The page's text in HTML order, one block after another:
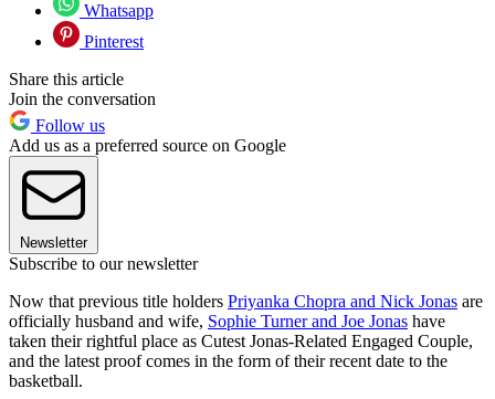
Whatsapp
Pinterest
Share this article
Join the conversation
Follow us
Add us as a preferred source on Google
Newsletter
Subscribe to our newsletter
Now that previous title holders Priyanka Chopra and Nick Jonas are
officially husband and wife, Sophie Turner and Joe Jonas have
taken their rightful place as Cutest Jonas-Related Engaged Couple,
and the latest proof comes in the form of their recent date to the
basketball.